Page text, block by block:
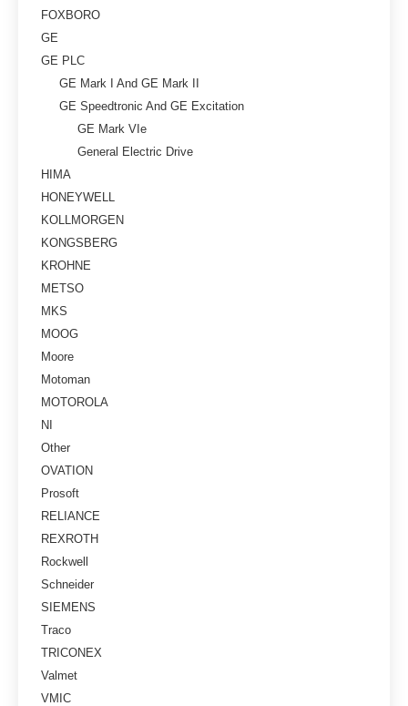
FOXBORO
GE
GE PLC
GE Mark I And GE Mark II
GE Speedtronic And GE Excitation
GE Mark VIe
General Electric Drive
HIMA
HONEYWELL
KOLLMORGEN
KONGSBERG
KROHNE
METSO
MKS
MOOG
Moore
Motoman
MOTOROLA
NI
Other
OVATION
Prosoft
RELIANCE
REXROTH
Rockwell
Schneider
SIEMENS
Traco
TRICONEX
Valmet
VMIC